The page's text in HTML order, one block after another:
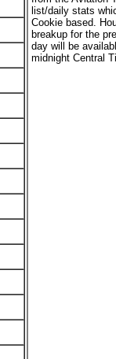
list/daily stats
Cookie based.
breakup for the
day will be
midnight Central